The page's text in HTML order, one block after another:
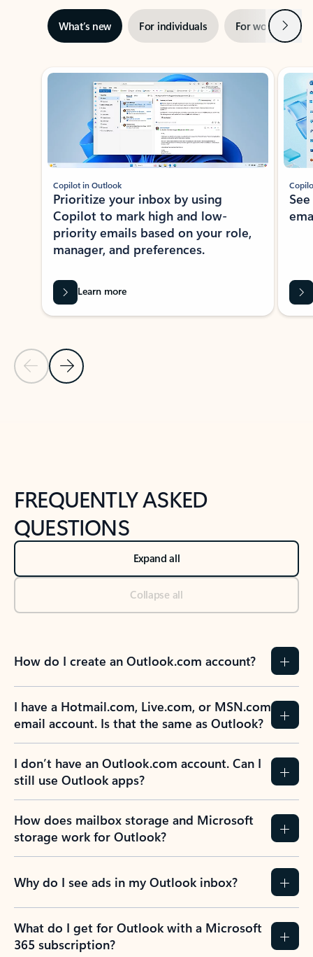
What’s new For individuals For work Next
Showing slide 1 of 3
Previous Slide
Next Slide
Copilot in Outlook
Prioritize your inbox by using
Copilot to mark high and low-
priority emails based on your role,
manager, and preferences.
Learn more
FREQUENTLY ASKED
QUESTIONS
Expand all
Collapse all
How do I create an Outlook.com account?
I have a Hotmail.com, Live.com, or MSN.com
email account. Is that the same as Outlook?
I don’t have an Outlook.com account. Can I
still use Outlook apps?
How does mailbox storage and Microsoft
storage work for Outlook?
Why do I see ads in my Outlook inbox?
What do I get for Outlook with a Microsoft
365 subscription?